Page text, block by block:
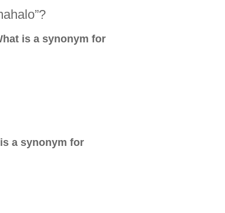
is a synonym for
a synonym for